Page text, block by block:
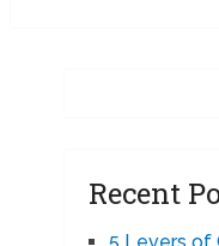
Recent